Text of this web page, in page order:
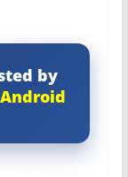
by
Android